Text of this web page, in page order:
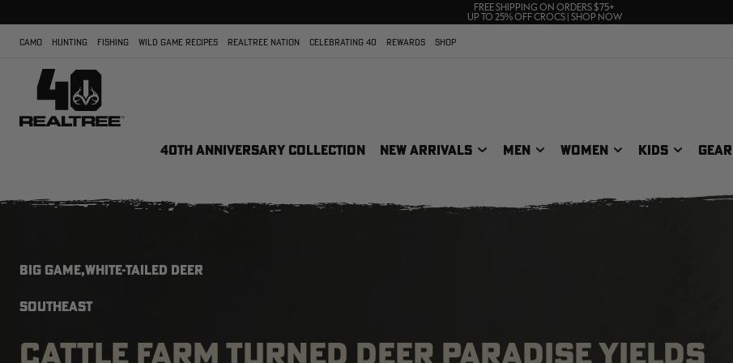
UP TO 25% OFF CROCS | SHOP NOW
FREE SHIPPING ON ORDERS $75+
CAMO HUNTING FISHING WILD GAME RECIPES REALTREE NATION CELEBRATING 40 REWARDS SHOP
40TH ANNIVERSARY COLLECTION NEW ARRIVALS MEN WOMEN KIDS GEAR
BIG GAME,WHITE-TAILED DEER
SOUTHEAST
CATTLE FARM TURNED DEER PARADISE YIELDS